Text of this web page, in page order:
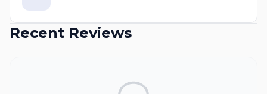
Recent Reviews